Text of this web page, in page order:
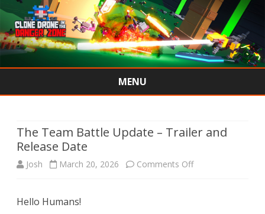
MENU
The Team Battle Update – Trailer and
Release Date
Josh March 20, 2026 Comments Offon
Hello Humans!